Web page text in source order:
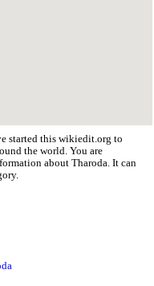
started this wikiedit.org to
the world. You are
about Tharoda. It can